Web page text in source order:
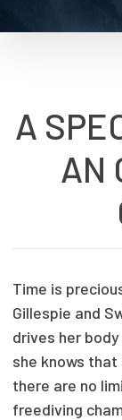
A
AN
Time is
Gillespie and
drives her
she knows that
there are no
freediving